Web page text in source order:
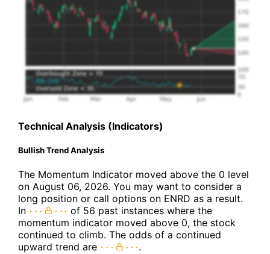
Technical Analysis (Indicators)
Bullish Trend Analysis
The Momentum Indicator moved above the 0 level
on August 06, 2026. You may want to consider a
long position or call options on ENRD as a result.
In
of 56 past instances where the
momentum indicator moved above 0, the stock
continued to climb. The odds of a continued
upward trend are
.